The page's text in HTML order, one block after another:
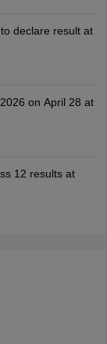
declare result at
on April 28 at
12 results at